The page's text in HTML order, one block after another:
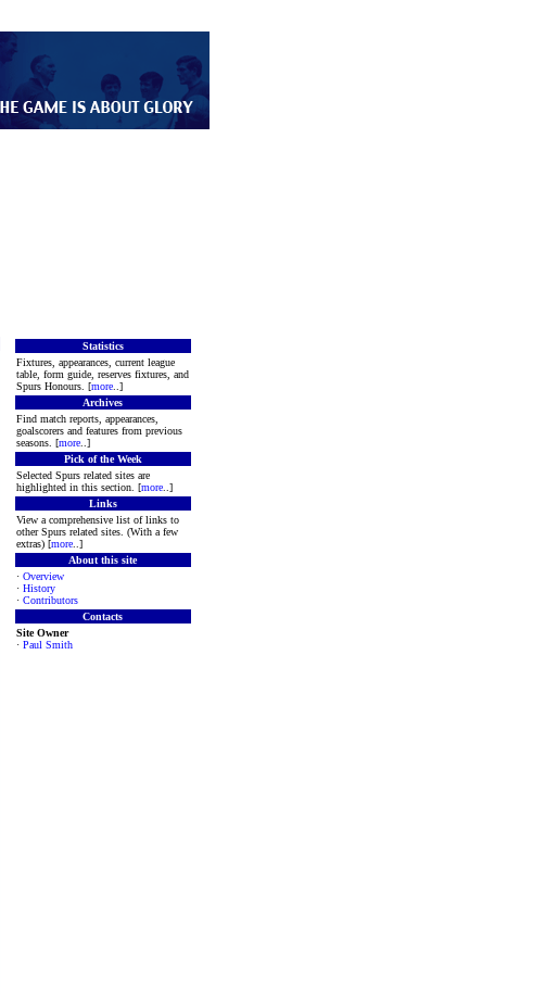
Statistics
Fixtures, appearances, current league
table, form guide, reserves fixtures, and
Spurs Honours. [more..]
Archives
Find match reports, appearances,
goalscorers and features from previous
seasons. [more..]
Pick of the Week
Selected Spurs related sites are
highlighted in this section. [more..]
Links
View a comprehensive list of links to
other Spurs related sites. (With a few
extras) [more..]
About this site
· Overview
· History
· Contributors
Contacts
Site Owner
· Paul Smith